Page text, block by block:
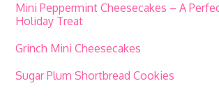
Mini Peppermint Cheesecakes – A
Holiday Treat
Grinch Mini Cheesecakes
Sugar Plum Shortbread Cookies